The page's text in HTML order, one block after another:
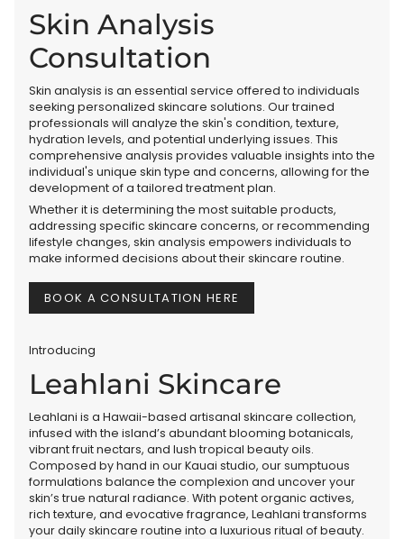
Skin Analysis
Consultation
Skin analysis is an essential service offered to individuals
seeking personalized skincare solutions. Our trained
professionals will analyze the skin's condition, texture,
hydration levels, and potential underlying issues. This
comprehensive analysis provides valuable insights into the
individual's unique skin type and concerns, allowing for the
development of a tailored treatment plan.
Whether it is determining the most suitable products,
addressing specific skincare concerns, or recommending
lifestyle changes, skin analysis empowers individuals to
make informed decisions about their skincare routine.
BOOK A CONSULTATION HERE
Introducing
Leahlani Skincare
Leahlani is a Hawaii-based artisanal skincare collection,
infused with the island’s abundant blooming botanicals,
vibrant fruit nectars, and lush tropical beauty oils.
Composed by hand in our Kauai studio, our sumptuous
formulations balance the complexion and uncover your
skin’s true natural radiance. With potent organic actives,
rich texture, and evocative fragrance, Leahlani transforms
your daily skincare routine into a luxurious ritual of beauty.